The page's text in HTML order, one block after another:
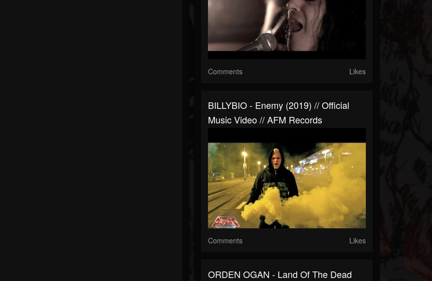
Comments Likes
BILLYBIO - Enemy (2019) // Official
Music Video // AFM Records
Comments Likes
ORDEN OGAN - Land Of The Dead